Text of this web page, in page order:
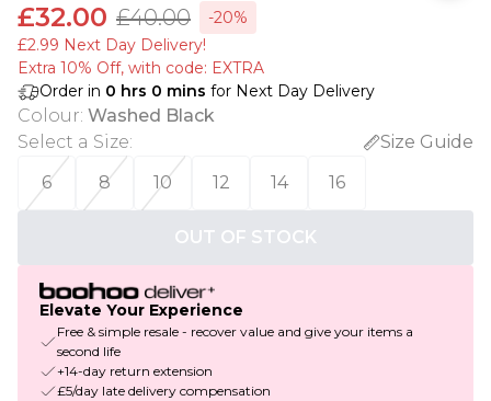
£32.00 £40.00
-20%
£2.99 Next Day Delivery!
Extra 10% Off, with code: EXTRA
Order in 0 hrs 0 mins for Next Day Delivery
Colour: Washed Black
Select a Size:
Size Guide
6
8 10 12 14 16
OUT OF STOCK
Elevate Your Experience
Free & simple resale - recover value and give your items a
second life
+14-day return extension
£5/day late delivery compensation